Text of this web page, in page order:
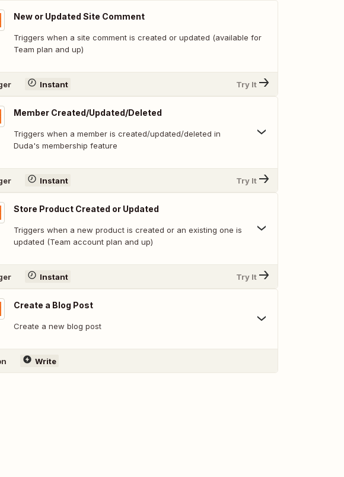
New or Updated Site Comment
Triggers when a site comment is created or updated (available for
Team plan and up)
Instant Try It
Member Created/Updated/Deleted
Triggers when a member is created/updated/deleted in
Duda's membership feature
Instant Try It
Store Product Created or Updated
Triggers when a new product is created or an existing one is
updated (Team account plan and up)
Instant Try It
Create a Blog Post
Create a new blog post
Write